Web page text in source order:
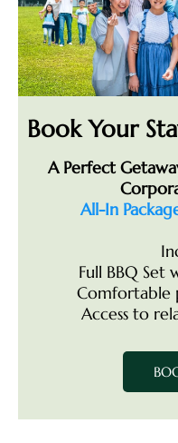
Book Your
A Perfect
All-In
Full BBQ Set
Comfortable
Access to